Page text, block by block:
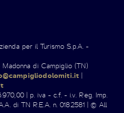
per il Turismo S.p.A. -
di Campiglio (TN)
|
| p. iva - c.f. - i.v. Reg. Imp.
di TN R.E.A. n. 0182581 | © All